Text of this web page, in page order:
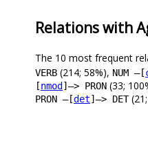
Relations with
The 10 most frequent
VERB (214; 58%), NUM –[
[nmod ]–> PRON (33;
PRON –[det]–> DET